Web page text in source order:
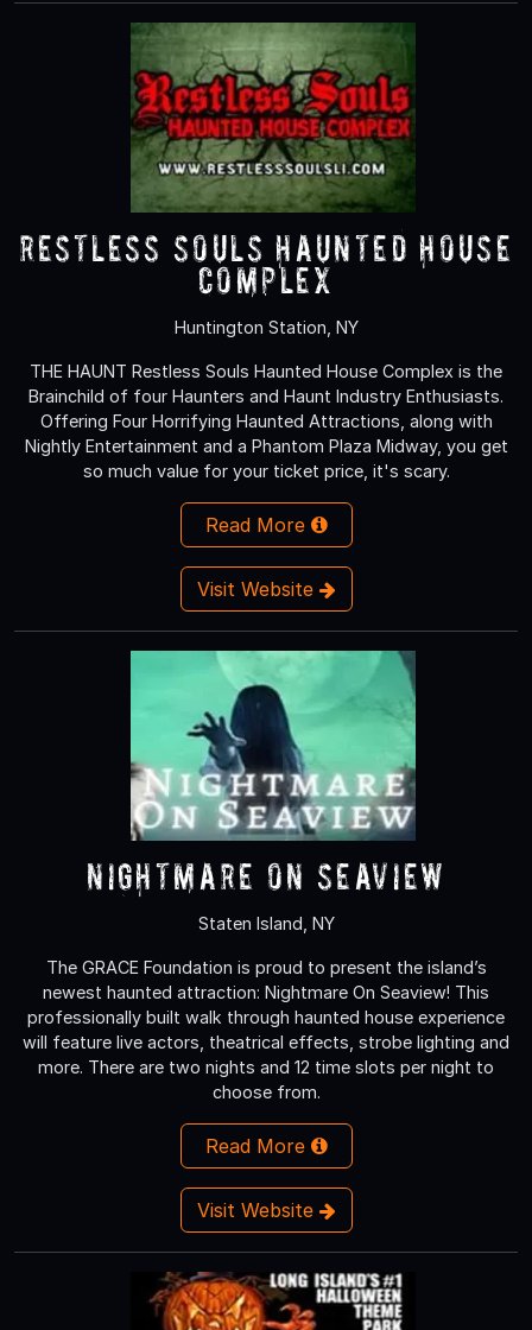
Restless Souls Haunted House
Complex
Huntington Station, NY
THE HAUNT Restless Souls Haunted House Complex is the
Brainchild of four Haunters and Haunt Industry Enthusiasts.
Offering Four Horrifying Haunted Attractions, along with
Nightly Entertainment and a Phantom Plaza Midway, you get
so much value for your ticket price, it's scary.
Read More
Visit Website
Nightmare On Seaview
Staten Island, NY
The GRACE Foundation is proud to present the island’s
newest haunted attraction: Nightmare On Seaview! This
professionally built walk through haunted house experience
will feature live actors, theatrical effects, strobe lighting and
more. There are two nights and 12 time slots per night to
choose from.
Read More
Visit Website